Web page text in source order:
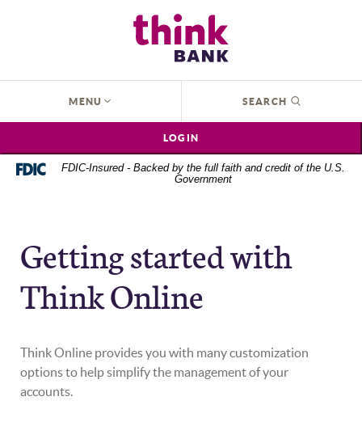
to
to
.pdf
MENU OPEN
SEARCH
LOGIN
FDIC-Insured - Backed by the full faith and credit of the U.S.
Government
Getting started with
Think Online
Think Online provides you with many customization
options to help simplify the management of your
accounts.